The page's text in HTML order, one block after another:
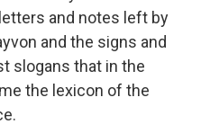
and notes left by
and the signs and
slogans that in the
the lexicon of the